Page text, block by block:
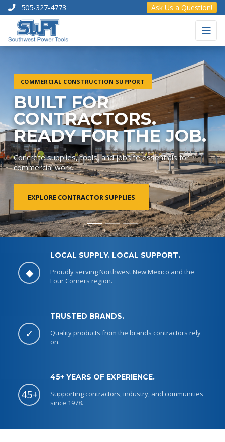
505-327-4773 Ask Us a Question!
COMMERCIAL CONSTRUCTION SUPPORT
BUILT FOR
CONTRACTORS.
READY FOR THE JOB.
Concrete supplies, tools, and jobsite essentials for
commercial work.
EXPLORE CONTRACTOR SUPPLIES
◆
LOCAL SUPPLY. LOCAL SUPPORT.
Proudly serving Northwest New Mexico and the
Four Corners region.
✓
TRUSTED BRANDS.
Quality products from the brands contractors rely
on.
45+
45+ YEARS OF EXPERIENCE.
Supporting contractors, industry, and communities
since 1978.